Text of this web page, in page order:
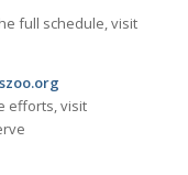
full schedule, visit
efforts, visit